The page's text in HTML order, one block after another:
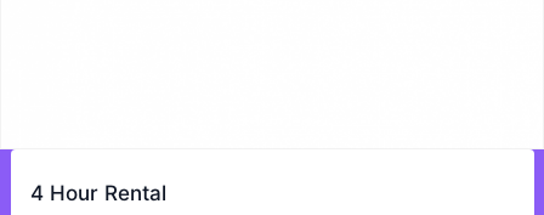
4 Hour Rental